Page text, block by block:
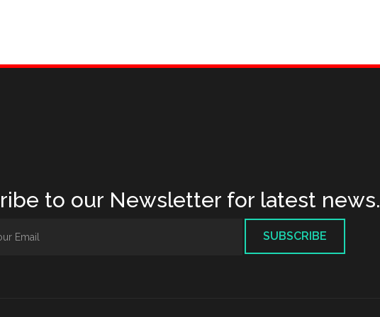
to our Newsletter for latest news.
SUBSCRIBE